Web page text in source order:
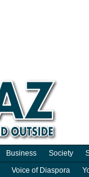
Business Society
Voice of Diaspora